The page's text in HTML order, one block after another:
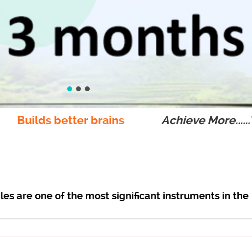
Builds better brains Achieve
are one of the most significant instruments in the